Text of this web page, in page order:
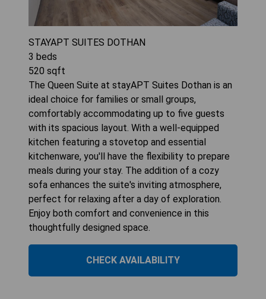
STAYAPT SUITES DOTHAN
3 beds
520 sqft
The Queen Suite at stayAPT Suites Dothan is an
ideal choice for families or small groups,
comfortably accommodating up to five guests
with its spacious layout. With a well-equipped
kitchen featuring a stovetop and essential
kitchenware, you'll have the flexibility to prepare
meals during your stay. The addition of a cozy
sofa enhances the suite's inviting atmosphere,
perfect for relaxing after a day of exploration.
Enjoy both comfort and convenience in this
thoughtfully designed space.
CHECK AVAILABILITY